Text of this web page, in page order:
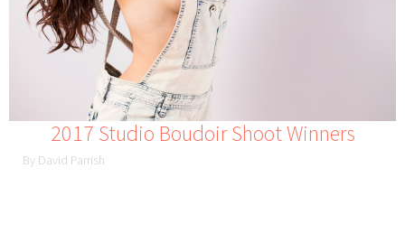
2017 Studio Boudoir Shoot Winners
By David Parrish